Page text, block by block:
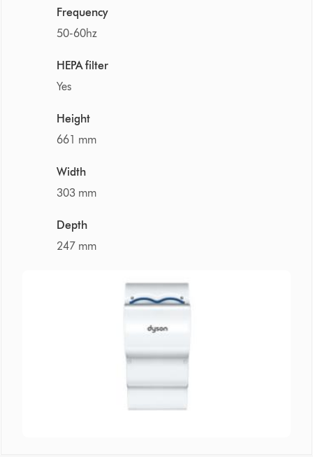
Frequency
50-60hz
HEPA filter
Yes
Height
661 mm
Width
303 mm
Depth
247 mm